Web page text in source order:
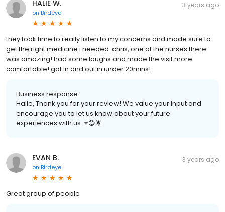
HALIE W.
on Birdeye
3 years ago
they took time to really listen to my concerns and made sure to
get the right medicine i needed. chris, one of the nurses there
was amazing! had some laughs and made the visit more
comfortable! got in and out in under 20mins!
Business response:
Halie, Thank you for your review! We value your input and
encourage you to let us know about your future
experiences with us. ⭐️😋🌟
EVAN B.
on Birdeye
3 years ago
Great group of people